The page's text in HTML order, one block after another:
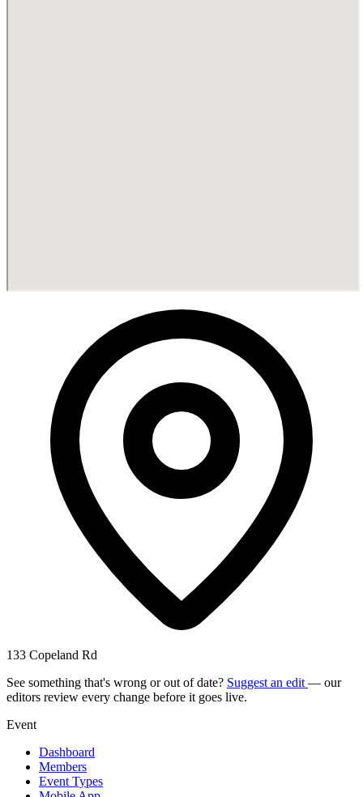
133 Copeland Rd
See something that's wrong or out of date? Suggest an edit — our
editors review every change before it goes live.
Event
Dashboard
Members
Event Types